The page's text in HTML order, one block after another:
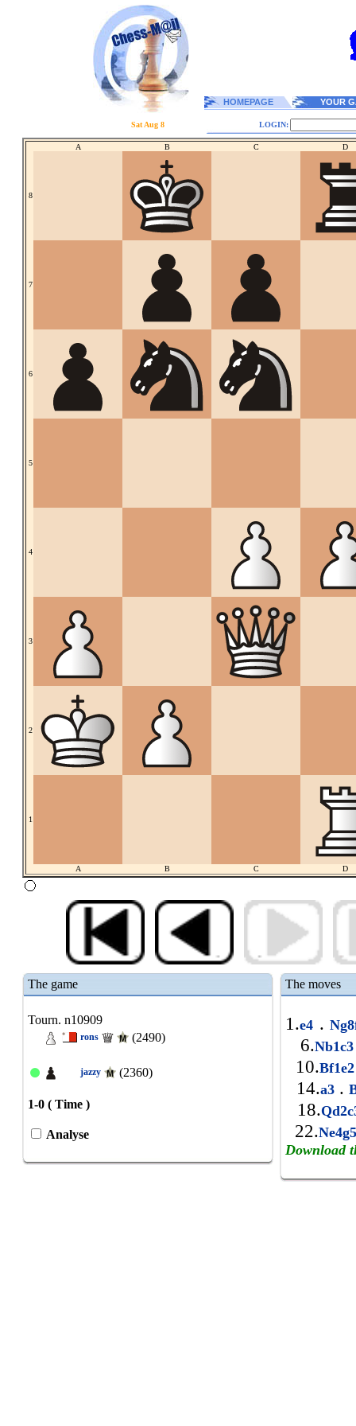
HOMEPAGE YOUR
Sat Aug 8 LOGIN:
A B C D
8
7
6
5
4
3
2
1
A B C D
The game
Tourn. n10909
rons (2490)
jazzy (2360)
1-0 ( Time )
Analyse
The moves
1.e4 .
6.
10.
14.a3 .
18.
22.
Download